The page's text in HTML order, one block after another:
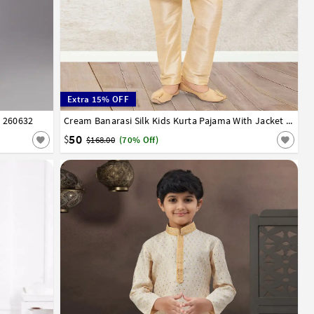
13 14
Extra 15% OFF
Cream Banarasi Silk Kids Kurta Pajama With Jacket 255249
$50 $168.00 (70% Off)
1 2 3 4 5 6 7 8 9 10 11 12 13 14